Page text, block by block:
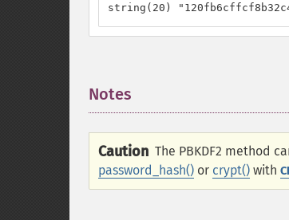
string(20)
Notes
Caution The PBKDF2 method
password_hash() or crypt() with